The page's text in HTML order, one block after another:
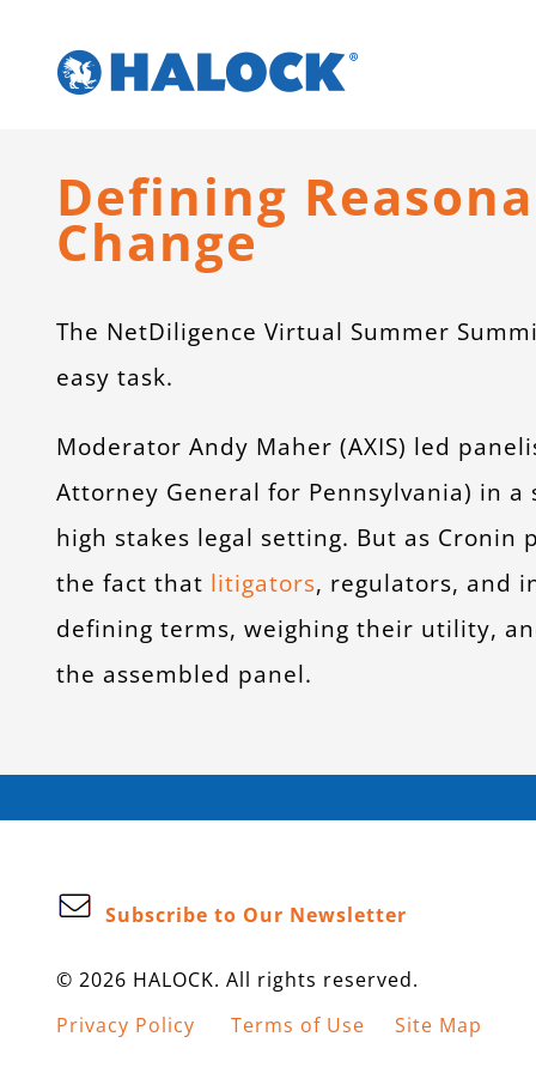
Defining
Change
The NetDiligence Virtual Summer
easy task.
Moderator Andy Maher (AXIS) led
Attorney General for Pennsylvania) in
high stakes legal setting. But as
the fact that litigators, regulators, and
defining terms, weighing their utility,
the assembled panel.
Subscribe to Our Newsletter
© 2026 HALOCK. All rights reserved.
Privacy Policy
Terms of Use Site Map